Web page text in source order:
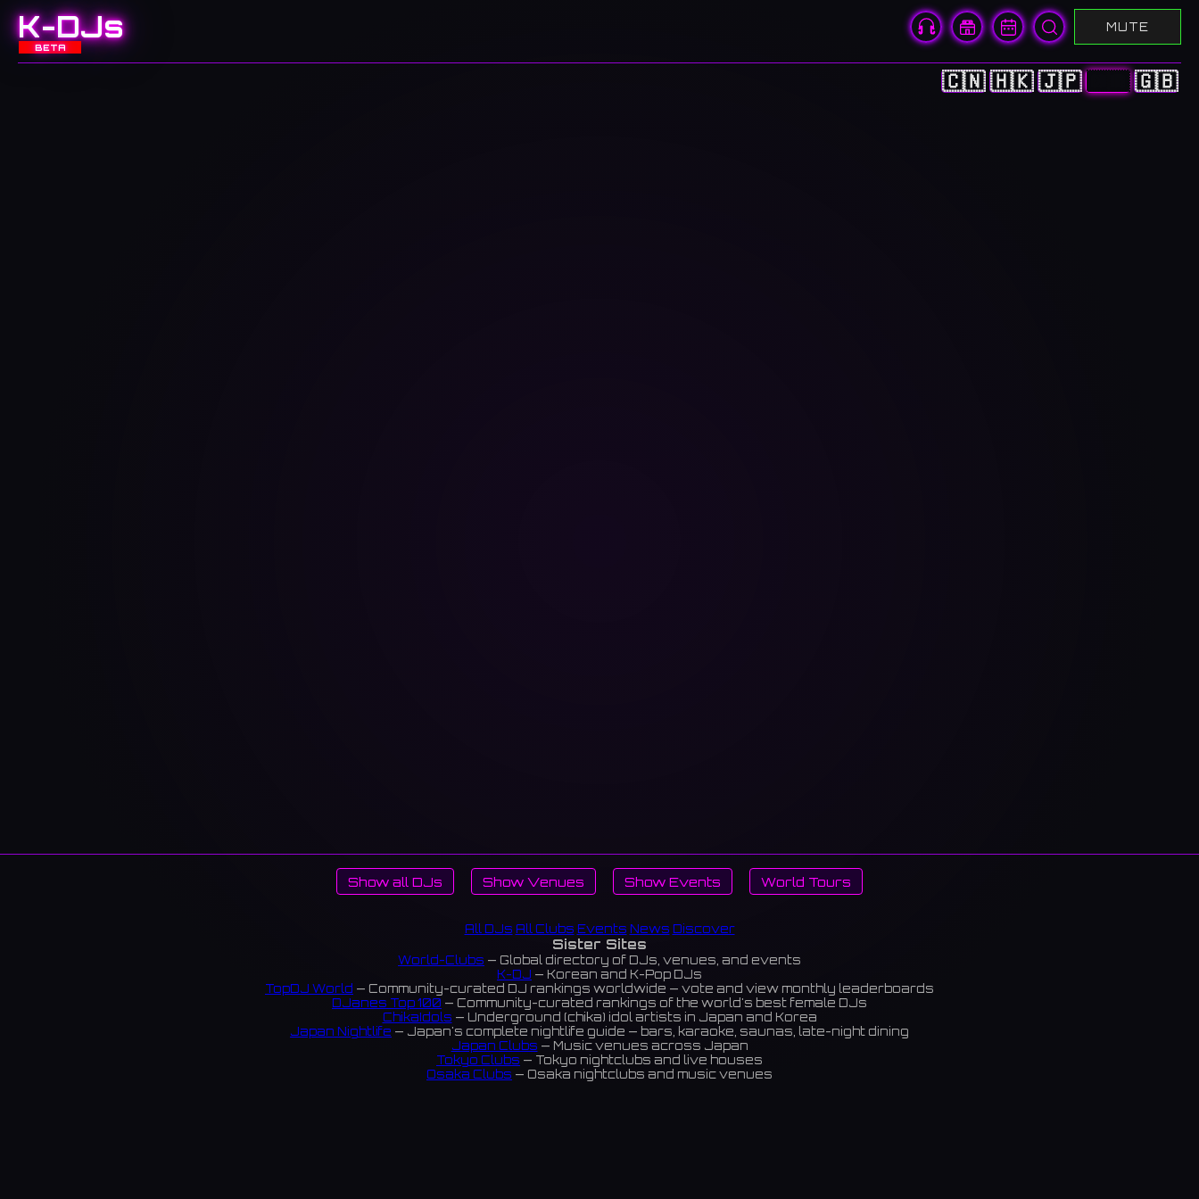
K-DJs
BETA
MUTE
🇨🇳 🇭🇰 🇯🇵 🇰🇷 🇬🇧
Show all DJs Show Venues Show Events World Tours
All DJs All Clubs Events News Discover
Sister Sites
World-Clubs — Global directory of DJs, venues, and events
K-DJ — Korean and K-Pop DJs
TopDJ World — Community-curated DJ rankings worldwide — vote and view monthly leaderboards
DJanes Top 100 — Community-curated rankings of the world's best female DJs
ChikaIdols — Underground (chika) idol artists in Japan and Korea
Japan Nightlife — Japan's complete nightlife guide — bars, karaoke, saunas, late-night dining
Japan Clubs — Music venues across Japan
Tokyo Clubs — Tokyo nightclubs and live houses
Osaka Clubs — Osaka nightclubs and music venues